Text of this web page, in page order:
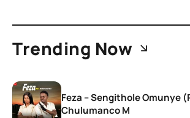
Trending Now
Feza – Sengithole Omunye
Chulumanco M